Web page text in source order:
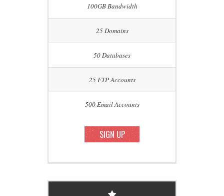
100GB Bandwidth
25 Domains
50 Databases
25 FTP Accounts
500 Email Accounts
SIGN UP